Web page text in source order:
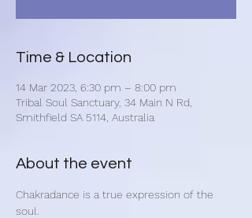
Time & Location
14 Mar 2023, 6:30 pm – 8:00 pm
Tribal Soul Sanctuary, 34 Main N Rd,
Smithfield SA 5114, Australia
About the event
Chakradance is a true expression of the
soul.